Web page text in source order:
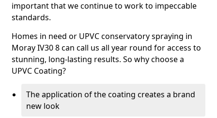
important that we continue to work to impeccable
standards.
Homes in need or UPVC conservatory spraying in
Moray IV30 8 can call us all year round for access to
stunning, long-lasting results. So why choose a
UPVC Coating?
The application of the coating creates a brand
new look